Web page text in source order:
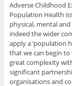
Adverse Childhood
Population Health
physical, mental
indeed the wider
apply a ‘population
that we can begin
great complexity
significant
organisations and